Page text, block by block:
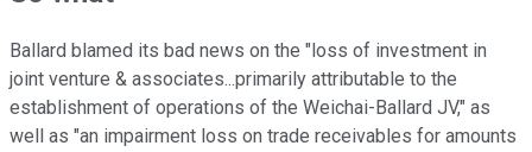
Ballard blamed its bad news on the "loss of investment in
joint venture & associates...primarily attributable to the
establishment of operations of the Weichai-Ballard JV," as
well as "an impairment loss on trade receivables for amounts